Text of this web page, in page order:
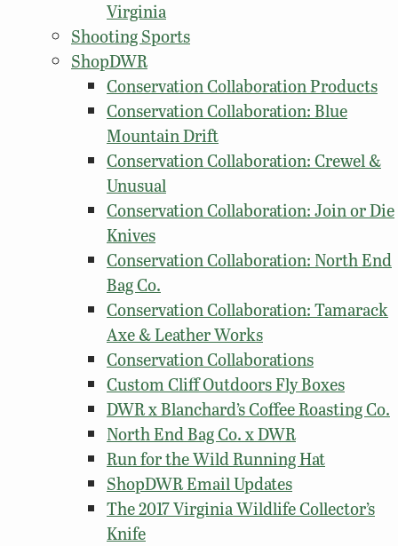
Virginia
Shooting Sports
ShopDWR
Conservation Collaboration Products
Conservation Collaboration: Blue
Mountain Drift
Conservation Collaboration: Crewel &
Unusual
Conservation Collaboration: Join or Die
Knives
Conservation Collaboration: North End
Bag Co.
Conservation Collaboration: Tamarack
Axe & Leather Works
Conservation Collaborations
Custom Cliff Outdoors Fly Boxes
DWR x Blanchard’s Coffee Roasting Co.
North End Bag Co. x DWR
Run for the Wild Running Hat
ShopDWR Email Updates
The 2017 Virginia Wildlife Collector’s
Knife